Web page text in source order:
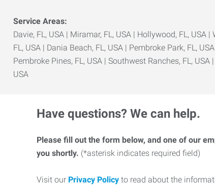
Service Areas:
Davie, FL, USA | Miramar, FL, USA | Hollywood, FL, USA |
FL, USA | Dania Beach, FL, USA | Pembroke Park, FL,
Pembroke Pines, FL, USA | Southwest Ranches, FL,
USA
Have questions? We can help.
Please fill out the form below, and one of our
you shortly. (*asterisk indicates required field)
Visit our Privacy Policy to read about the